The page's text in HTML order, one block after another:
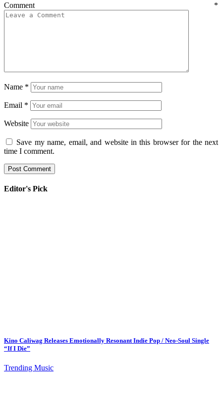
Comment *
Name *
Email *
Website
Save my name, email, and website in this browser for the next
time I comment.
Editor's Pick
Kino Caliwag Releases Emotionally Resonant Indie Pop / Neo-Soul Single
“If I Die”
Trending Music